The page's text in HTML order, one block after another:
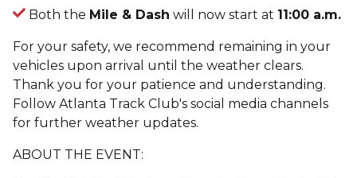
Both the Mile & Dash will now start at 11:00 a.m.
For your safety, we recommend remaining in your
vehicles upon arrival until the weather clears.
Thank you for your patience and understanding.
Follow Atlanta Track Club's social media channels
for further weather updates.
ABOUT THE EVENT: